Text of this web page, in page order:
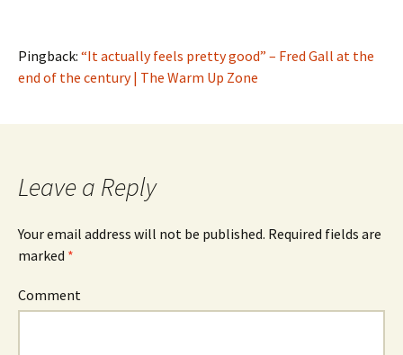
Pingback: “It actually feels pretty good” – Fred Gall at the
end of the century | The Warm Up Zone
Leave a Reply
Your email address will not be published. Required fields are
marked *
Comment